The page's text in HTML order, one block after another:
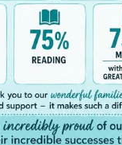
the Trust can also
Academy